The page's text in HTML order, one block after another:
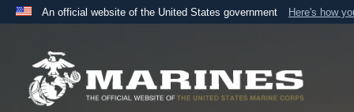
An official website of the United States government Here's how
A
the United States.